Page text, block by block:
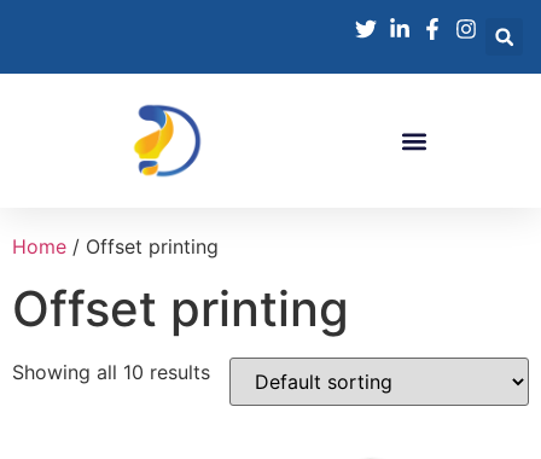
Home / Offset printing
Offset printing
Showing all 10 results